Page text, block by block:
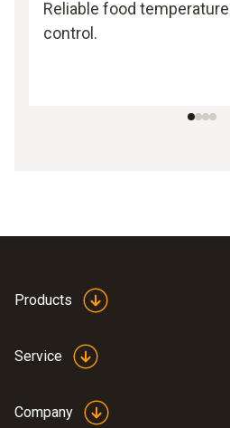
Reliable food temperature
control.
Products
Service
Company